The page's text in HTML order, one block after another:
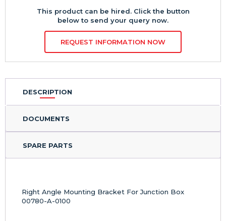
This product can be hired. Click the button
below to send your query now.
REQUEST INFORMATION NOW
DESCRIPTION
DOCUMENTS
SPARE PARTS
Right Angle Mounting Bracket For Junction Box
00780-A-0100